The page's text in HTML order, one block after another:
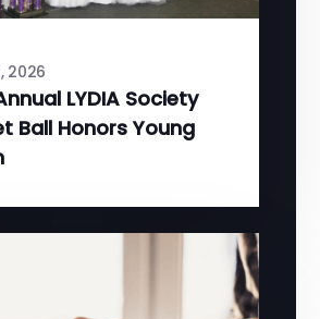
2026
LYDIA Society
Ball Honors Young